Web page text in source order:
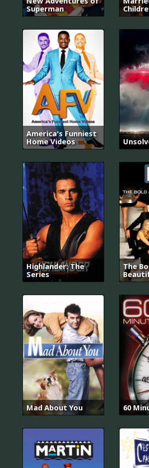
Superman
America's Funniest
Home Videos
Highlander: The
Series
The
Mad About You 60